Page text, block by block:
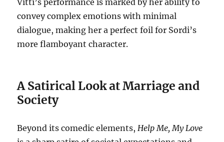
Vitti’s performance is marked by her ability to
convey complex emotions with minimal
dialogue, making her a perfect foil for Sordi’s
more flamboyant character.
A Satirical Look at Marriage and
Society
Beyond its comedic elements,Help Me, My Love